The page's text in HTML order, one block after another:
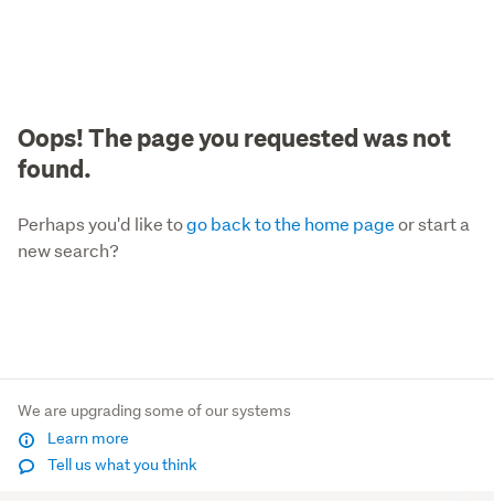
Oops! The page you requested was not
found.
Perhaps you'd like togo back to the home pageor start a
new search?
We are upgrading some of our systems
Learn more
Tell us what you think